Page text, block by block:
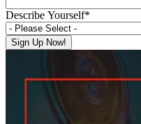
Describe Yourself*